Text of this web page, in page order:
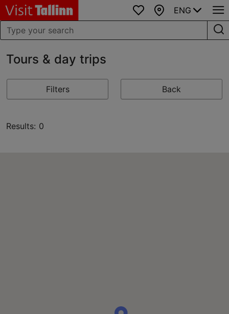
Favourites
Map
ENG
Tours & day trips
Filters Back
Results: 0